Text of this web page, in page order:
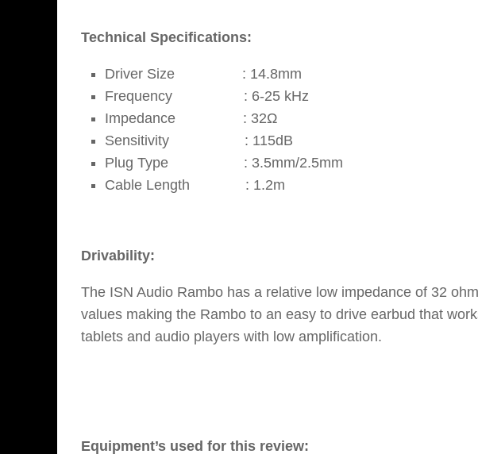
Technical Specifications:
Driver Size : 14.8mm
Frequency : 6-25 kHz
Impedance : 32Ω
Sensitivity : 115dB
Plug Type : 3.5mm/2.5mm
Cable Length : 1.2m
Drivability:
The ISN Audio Rambo has a relative low impedance of 32
values making the Rambo to an easy to drive earbud that
tablets and audio players with low amplification.
Equipment’s used for this review: